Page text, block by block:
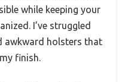
while keeping your
I’ve struggled
awkward holsters that
finish.